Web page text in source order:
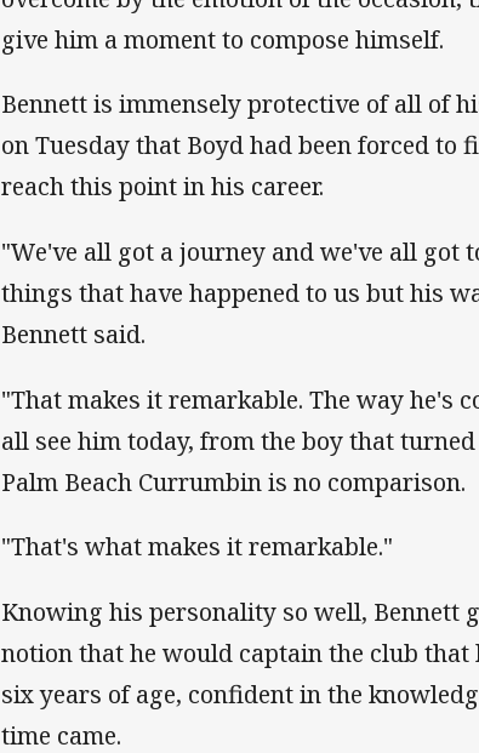
give him a moment to compose himself.
Bennett is immensely protective of all of
on Tuesday that Boyd had been forced
reach this point in his career.
"We've all got a journey and we've all
things that have happened to us but his
Bennett said.
"That makes it remarkable. The way he's
all see him today, from the boy that
Palm Beach Currumbin is no comparison.
"That's what makes it remarkable."
Knowing his personality so well, Bennett
notion that he would captain the club that
six years of age, confident in the
time came.